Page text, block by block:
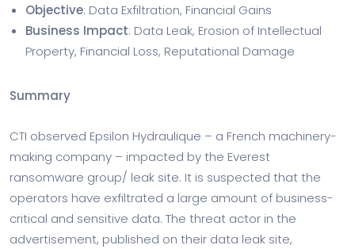
Objective: Data Exfiltration, Financial Gains
Business Impact: Data Leak, Erosion of Intellectual
Property, Financial Loss, Reputational Damage
Summary
CTI observed Epsilon Hydraulique – a French machinery-
making company – impacted by the Everest
ransomware group/ leak site. It is suspected that the
operators have exfiltrated a large amount of business-
critical and sensitive data. The threat actor in the
advertisement, published on their data leak site,